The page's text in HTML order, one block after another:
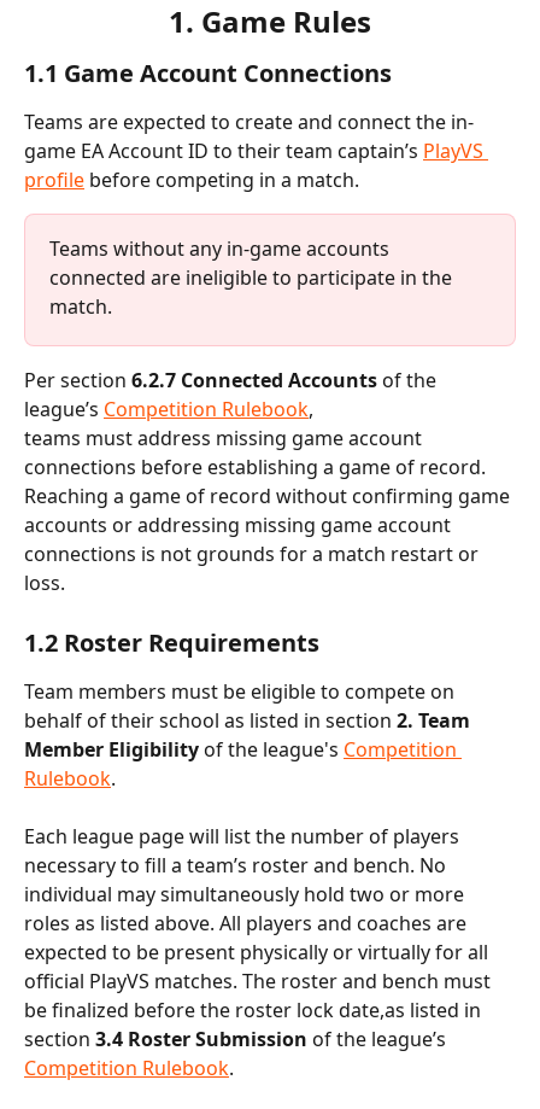
1. Game Rules
1.1 Game Account Connections
Teams are expected to create and connect the in-
game EA Account ID to their team captain’s PlayVS
profile before competing in a match.
Teams without any in-game accounts
connected are ineligible to participate in the
match.
Per section 6.2.7 Connected Accounts of the
league’s Competition Rulebook,
teams must address missing game account
connections before establishing a game of record.
Reaching a game of record without confirming game
accounts or addressing missing game account
connections is not grounds for a match restart or
loss.
1.2 Roster Requirements
Team members must be eligible to compete on
behalf of their school as listed in section 2. Team
Member Eligibility of the league's Competition
Rulebook.
Each league page will list the number of players
necessary to fill a team’s roster and bench. No
individual may simultaneously hold two or more
roles as listed above. All players and coaches are
expected to be present physically or virtually for all
official PlayVS matches. The roster and bench must
be finalized before the roster lock date,as listed in
section 3.4 Roster Submission of the league’s
Competition Rulebook.